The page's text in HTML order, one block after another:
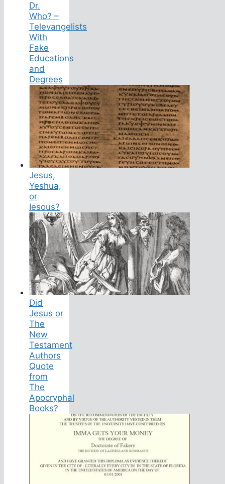
Dr.
Who? –
Televangelists
With
Fake
Educations
and
Degrees
Jesus,
Yeshua,
or
Iesous?
Did
Jesus or
The
New
Testament
Authors
Quote
from
The
Apocryphal
Books?